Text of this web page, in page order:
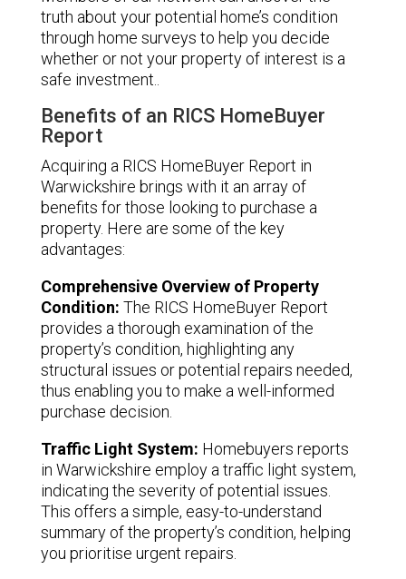
truth about your potential home’s condition
through home surveys to help you decide
whether or not your property of interest is a
safe investment..
Benefits of an RICS HomeBuyer
Report
Acquiring a RICS HomeBuyer Report in
Warwickshire brings with it an array of
benefits for those looking to purchase a
property. Here are some of the key
advantages:
Comprehensive Overview of Property
Condition: The RICS HomeBuyer Report
provides a thorough examination of the
property’s condition, highlighting any
structural issues or potential repairs needed,
thus enabling you to make a well-informed
purchase decision.
Traffic Light System: Homebuyers reports
in Warwickshire employ a traffic light system,
indicating the severity of potential issues.
This offers a simple, easy-to-understand
summary of the property’s condition, helping
you prioritise urgent repairs.